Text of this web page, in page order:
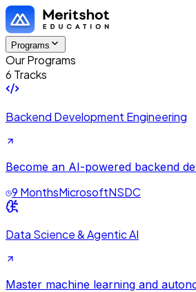
Programs
Our Programs
6 Tracks
Backend Development Engineering
Become an AI-powered backend
9 MonthsMicrosoftNSDC
Data Science & Agentic AI
Master machine learning and